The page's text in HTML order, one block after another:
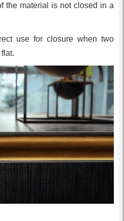
the material is not closed in a
use for closure when two